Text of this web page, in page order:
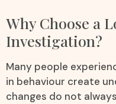
Why Choose a
Investigation?
Many people
in behaviour create
changes do not